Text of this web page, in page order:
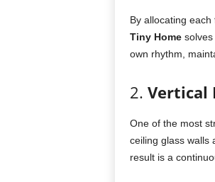
By allocating
Tiny Homesolves
own rhythm,
2. Vertical
One of the most
ceiling glass walls
result is a